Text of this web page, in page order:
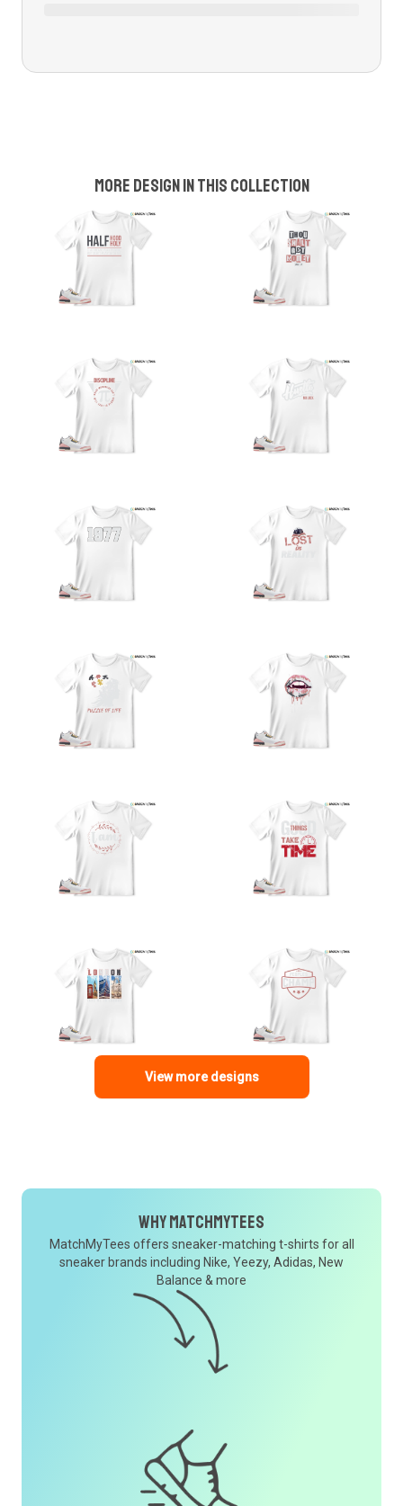
More design in this collection
View more designs
Why MatchMyTees
MatchMyTees offers sneaker-matching t-shirts for all
sneaker brands including Nike, Yeezy, Adidas, New
Balance & more